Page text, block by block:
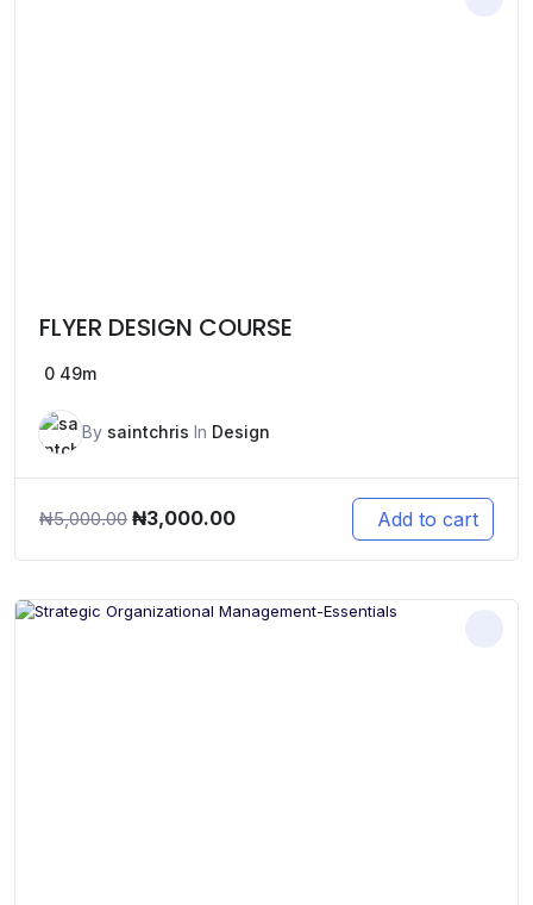
FLYER DESIGN COURSE
0 49m
By saintchris In Design
₦5,000.00 Original
₦5,000.00.
₦3,000.00Current
₦3,000.00.
Add to cart